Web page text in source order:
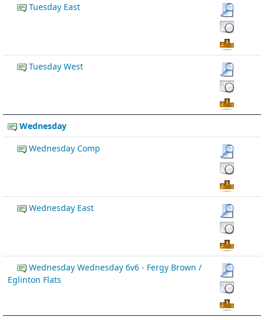
Tuesday East
Tuesday West
Wednesday
Wednesday Comp
Wednesday East
Wednesday Wednesday 6v6 - Fergy Brown /
Eglinton Flats